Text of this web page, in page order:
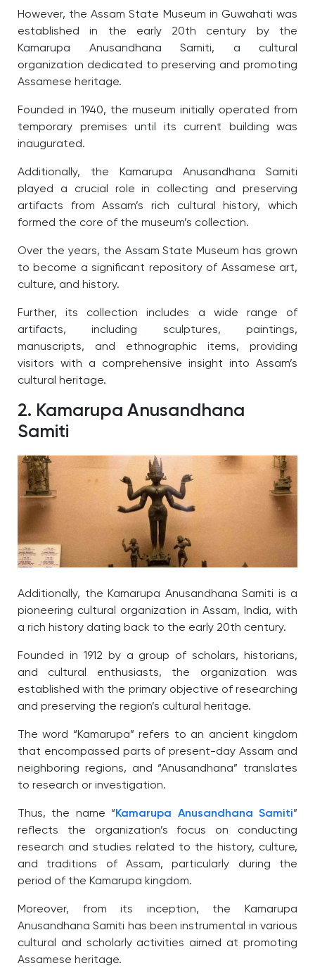
However, the Assam State Museum in Guwahati was
established in the early 20th century by the
Kamarupa Anusandhana Samiti, a cultural
organization dedicated to preserving and promoting
Assamese heritage.
Founded in 1940, the museum initially operated from
temporary premises until its current building was
inaugurated.
Additionally, the Kamarupa Anusandhana Samiti
played a crucial role in collecting and preserving
artifacts from Assam’s rich cultural history, which
formed the core of the museum’s collection.
Over the years, the Assam State Museum has grown
to become a significant repository of Assamese art,
culture, and history.
Further, its collection includes a wide range of
artifacts, including sculptures, paintings,
manuscripts, and ethnographic items, providing
visitors with a comprehensive insight into Assam’s
cultural heritage.
2. Kamarupa Anusandhana
Samiti
Additionally, the Kamarupa Anusandhana Samiti is a
pioneering cultural organization in Assam, India, with
a rich history dating back to the early 20th century.
Founded in 1912 by a group of scholars, historians,
and cultural enthusiasts, the organization was
established with the primary objective of researching
and preserving the region’s cultural heritage.
The word “Kamarupa” refers to an ancient kingdom
that encompassed parts of present-day Assam and
neighboring regions, and “Anusandhana” translates
to research or investigation.
Thus, the name “Kamarupa Anusandhana Samiti”
reflects the organization’s focus on conducting
research and studies related to the history, culture,
and traditions of Assam, particularly during the
period of the Kamarupa kingdom.
Moreover, from its inception, the Kamarupa
Anusandhana Samiti has been instrumental in various
cultural and scholarly activities aimed at promoting
Assamese heritage.